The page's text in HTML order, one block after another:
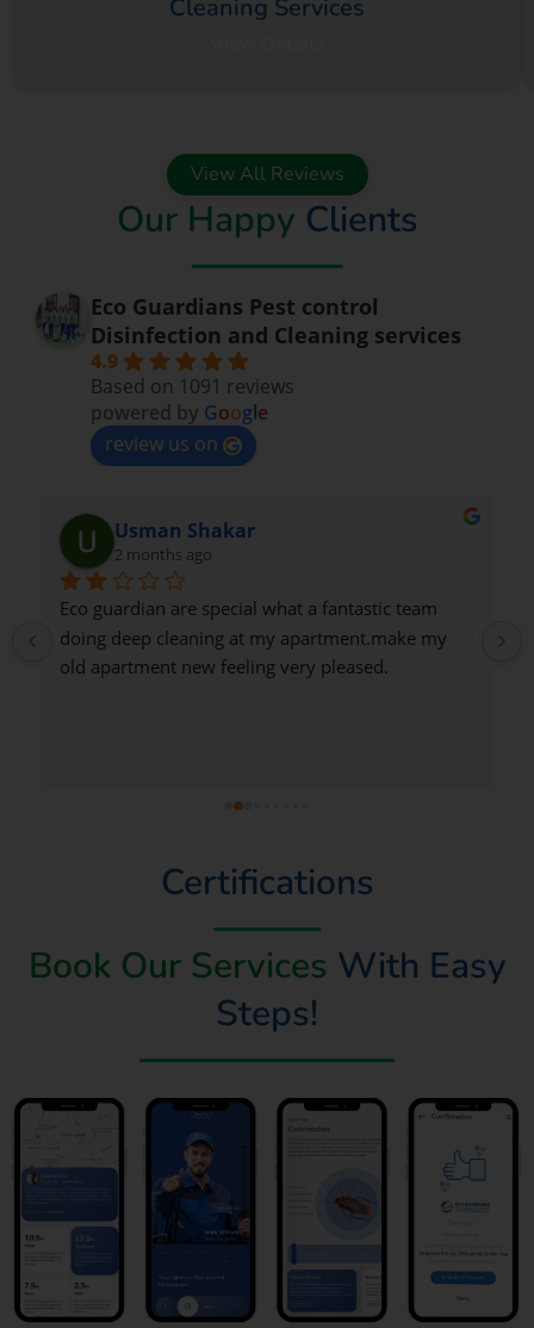
Cleaning Services
View All Reviews
Our Happy Clients
Eco Guardians Pest control
Disinfection and Cleaning services
4.9
Based on 1091 reviews
powered by Google
review us on
Nadeem Saeed
2 months ago
Very good
Certifications
Book Our Services With Easy
Steps!